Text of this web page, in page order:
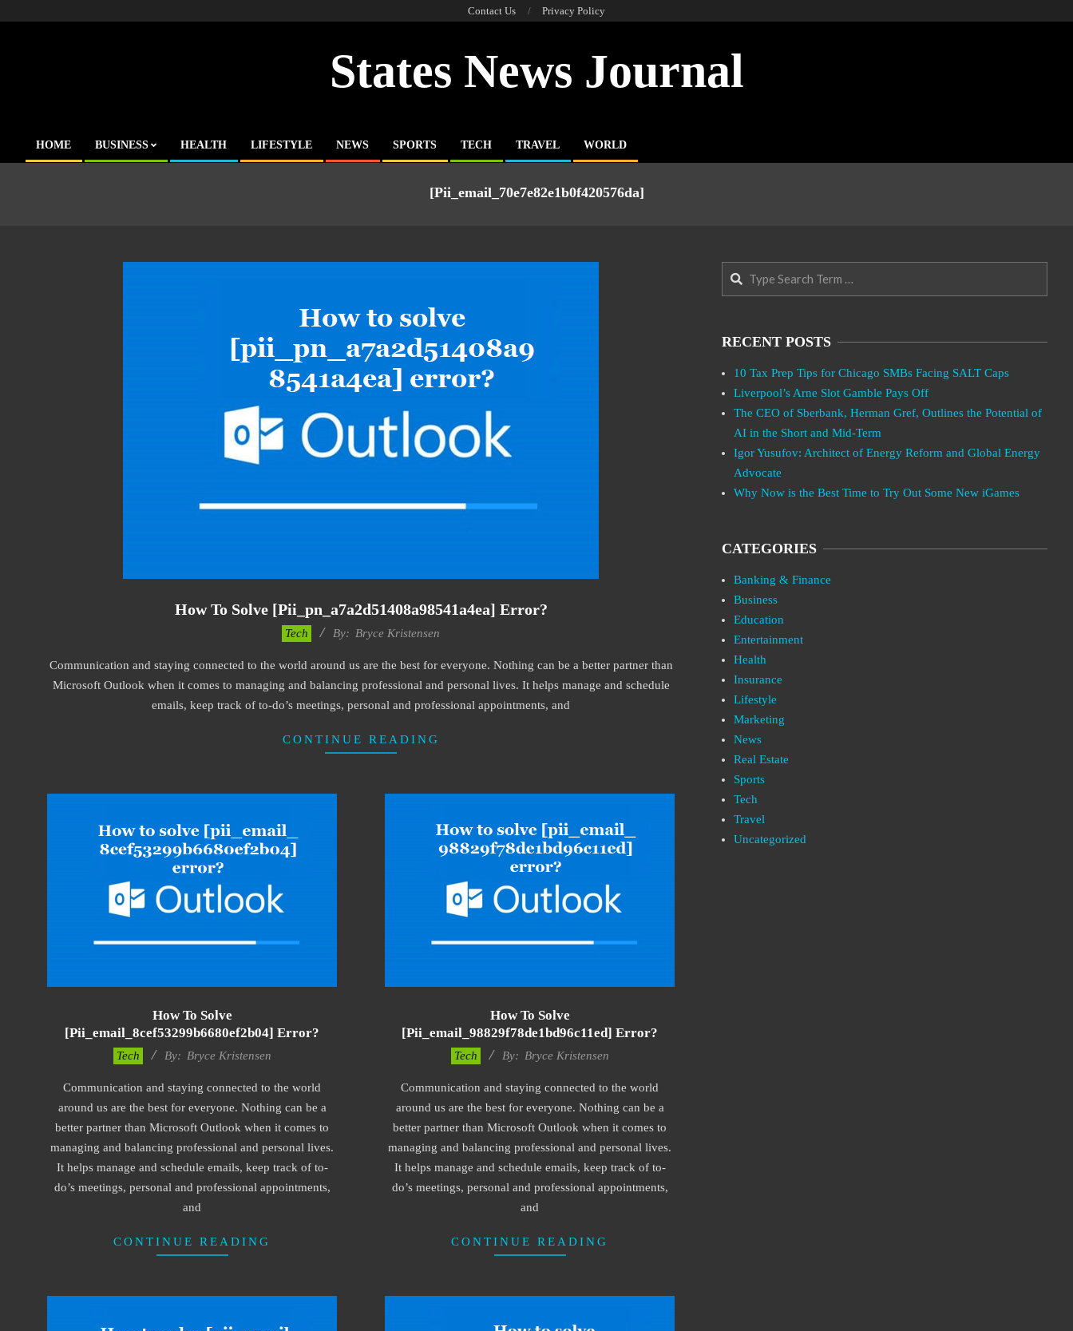
Contact Us Privacy Policy
States News Journal
Primary
HOME BUSINESS HEALTH LIFESTYLE NEWS SPORTS TECH TRAVEL WORLD
[pii_email_70e7e82e1b0f420576da]
How To Solve [pii_pn_a7a2d51408a98541a4ea] Error?
22
Tech By: Bryce Kristensen
Communication and staying connected to the world around us are the best for everyone. Nothing can be a better partner than
Microsoft Outlook when it comes to managing and balancing professional and personal lives. It helps manage and schedule
emails, keep track of to-do’s meetings, personal and professional appointments, and
CONTINUE READING
How To Solve
[pii_email_8cef53299b6680ef2b04] Error?
Tech By: Bryce Kristensen
Communication and staying connected to the world
around us are the best for everyone. Nothing can be a
better partner than Microsoft Outlook when it comes to
managing and balancing professional and personal lives.
It helps manage and schedule emails, keep track of to-
do’s meetings, personal and professional appointments,
and
CONTINUE READING
How To Solve
[pii_email_98829f78de1bd96c11ed] Error?
Tech By: Bryce Kristensen
Communication and staying connected to the world
around us are the best for everyone. Nothing can be a
better partner than Microsoft Outlook when it comes to
managing and balancing professional and personal lives.
It helps manage and schedule emails, keep track of to-
do’s meetings, personal and professional appointments,
and
CONTINUE READING
Search
RECENT POSTS
10 Tax Prep Tips for Chicago SMBs Facing SALT Caps
Liverpool’s Arne Slot Gamble Pays Off
The CEO of Sberbank, Herman Gref, Outlines the Potential of
AI in the Short and Mid-Term
Igor Yusufov: Architect of Energy Reform and Global Energy
Advocate
Why Now is the Best Time to Try Out Some New iGames
CATEGORIES
Banking & Finance
Business
Education
Entertainment
Health
Insurance
Lifestyle
Marketing
News
Real Estate
Sports
Tech
Travel
Uncategorized